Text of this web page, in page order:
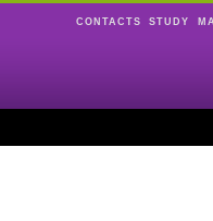
CONTACTS STUDY